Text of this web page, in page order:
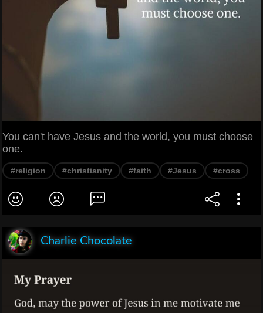
You can't have Jesus and the world, you must choose
one.
#religion #christianity #faith #Jesus #cross
Charlie Chocolate